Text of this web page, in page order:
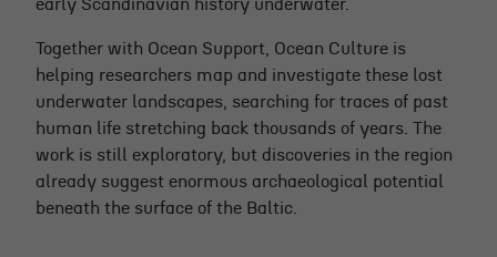
early Scandinavian history underwater.
Together with Ocean Support, Ocean Culture is
helping researchers map and investigate these lost
underwater landscapes, searching for traces of past
human life stretching back thousands of years. The
work is still exploratory, but discoveries in the region
already suggest enormous archaeological potential
beneath the surface of the Baltic.